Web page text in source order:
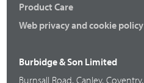
Product Care
Web privacy and cookie policy
Burbidge & Son Limited
Burnsall Road, Canley, Coventry,